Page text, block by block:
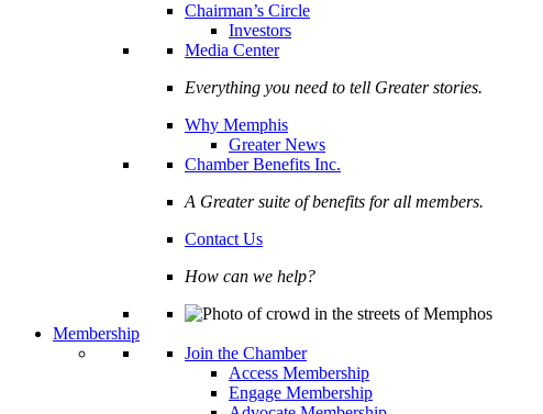
Chairman’s Circle
Investors
Media Center
Everything you need to tell Greater stories.
Why Memphis
Greater News
Chamber Benefits Inc.
A Greater suite of benefits for all members.
Contact Us
How can we help?
Membership
Join the Chamber
Access Membership
Engage Membership